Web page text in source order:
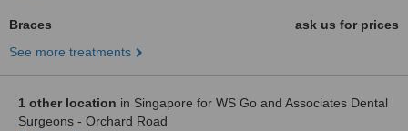
Braces
ask us for prices
See more treatments
1 other location in Singapore for WS Go and Associates Dental
Surgeons - Orchard Road